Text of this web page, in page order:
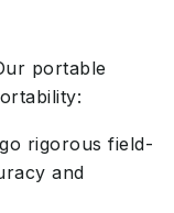
portable
rigorous field-
and